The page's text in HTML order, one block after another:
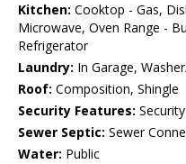
Kitchen: Cooktop - Gas,
Microwave, Oven Range -
Refrigerator
Laundry: In Garage,
Roof: Composition, Shingle
Security Features:
Sewer Septic: Sewer
Water: Public